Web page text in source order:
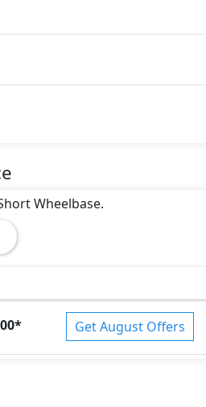
Wheelbase.
* Get August Offers